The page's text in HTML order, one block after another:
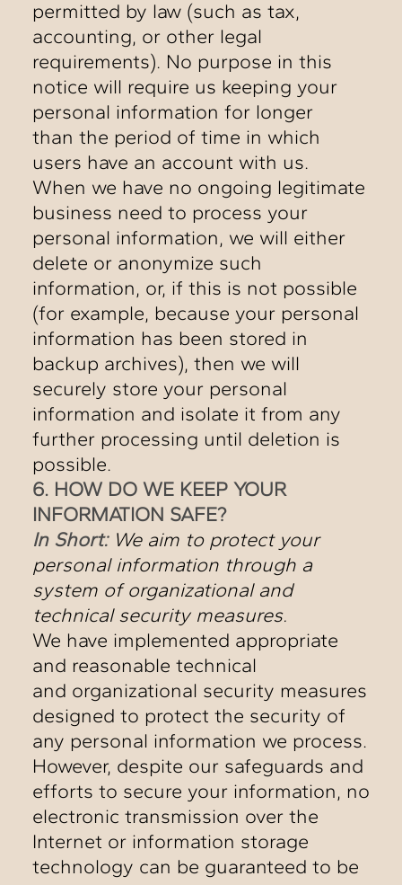
permitted by law (such as tax,
accounting, or other legal
requirements). No purpose in this
notice will require us keeping your
personal information for longer
than the period of time in which
users have an account with us.
When we have no ongoing legitimate
business need to process your
personal information, we will either
delete or anonymize such
information, or, if this is not possible
(for example, because your personal
information has been stored in
backup archives), then we will
securely store your personal
information and isolate it from any
further processing until deletion is
possible.
6. HOW DO WE KEEP YOUR
INFORMATION SAFE?
In Short: We aim to protect your
personal information through a
system of organizational and
technical security measures.
We have implemented appropriate
and reasonable technical
and organizational security measures
designed to protect the security of
any personal information we process.
However, despite our safeguards and
efforts to secure your information, no
electronic transmission over the
Internet or information storage
technology can be guaranteed to be